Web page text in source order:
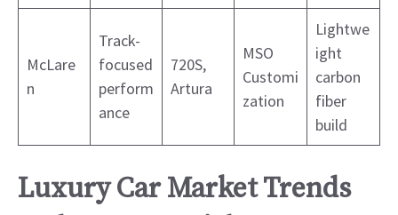
McLare
n
Track-
focused
perform
ance
720S,
Artura
MSO
Customi
zation
Lightwe
ight
carbon
fiber
build
Luxury Car Market Trends